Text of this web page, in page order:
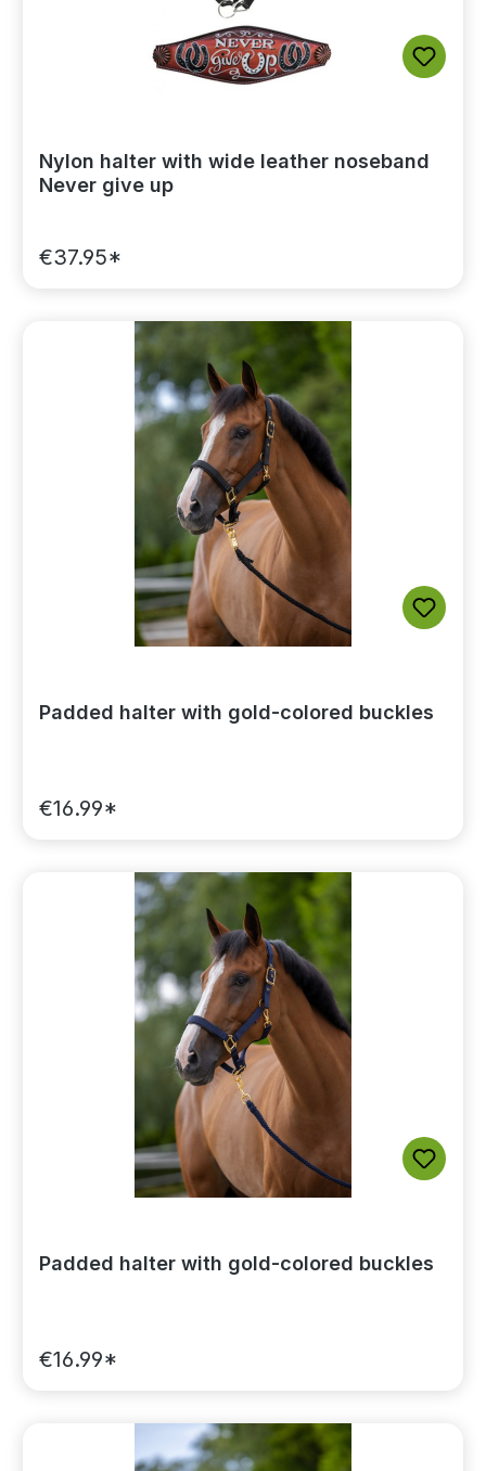
Nylon halter with wide leather noseband
Never give up
€37.95*
Padded halter with gold-colored buckles
€16.99*
Padded halter with gold-colored buckles
€16.99*